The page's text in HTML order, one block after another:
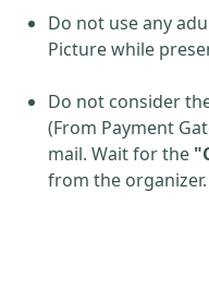
Do not use any
Picture while
Do not consider
(From Payment
mail. Wait for the
from the organizer.